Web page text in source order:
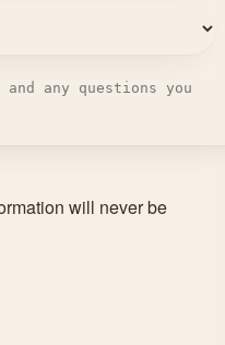
will never be